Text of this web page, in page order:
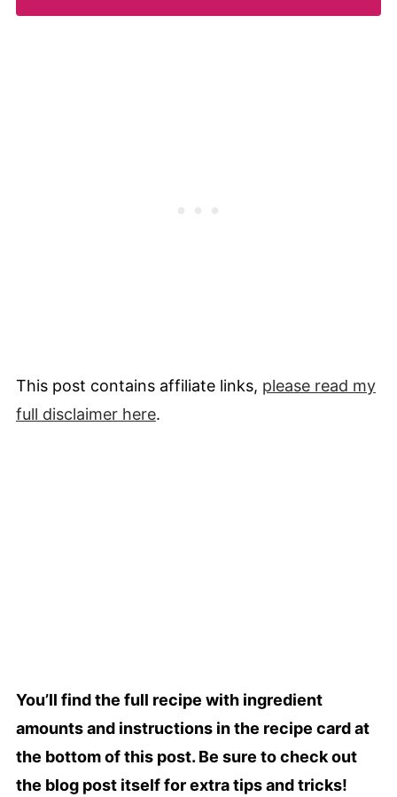
This post contains affiliate links, please read my
full disclaimerhere.
You’ll find the full recipe with ingredient
amounts and instructions in the recipe card at
the bottom of this post. Be sure to check out
the blog post itself for extra tips and tricks!